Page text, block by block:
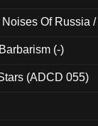
Of Russia
(-)
(ADCD 055)